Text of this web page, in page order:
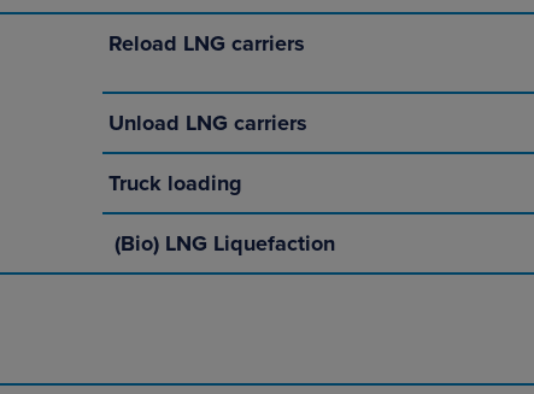
Reload LNG carriers
Unload LNG carriers
Truck loading
(Bio) LNG Liquefaction